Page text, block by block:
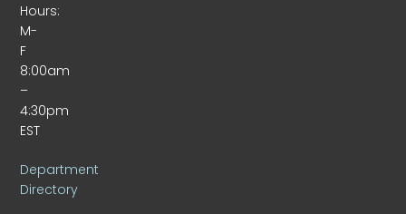
Hours:
M-
F
8:00am
–
4:30pm
EST
Department
Directory